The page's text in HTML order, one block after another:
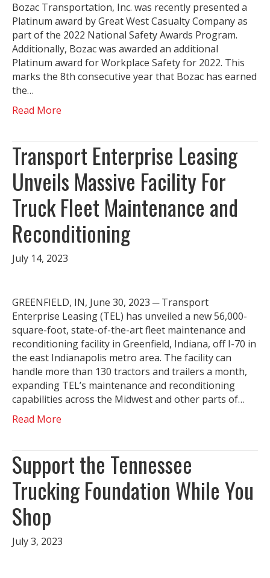
Bozac Transportation, Inc. was recently presented a
Platinum award by Great West Casualty Company as
part of the 2022 National Safety Awards Program.
Additionally, Bozac was awarded an additional
Platinum award for Workplace Safety for 2022. This
marks the 8th consecutive year that Bozac has earned
the…
Read More
Transport Enterprise Leasing
Unveils Massive Facility For
Truck Fleet Maintenance and
Reconditioning
July 14, 2023
GREENFIELD, IN, June 30, 2023 ─ Transport
Enterprise Leasing (TEL) has unveiled a new 56,000-
square-foot, state-of-the-art fleet maintenance and
reconditioning facility in Greenfield, Indiana, off I-70 in
the east Indianapolis metro area. The facility can
handle more than 130 tractors and trailers a month,
expanding TEL’s maintenance and reconditioning
capabilities across the Midwest and other parts of…
Read More
Support the Tennessee
Trucking Foundation While You
Shop
July 3, 2023